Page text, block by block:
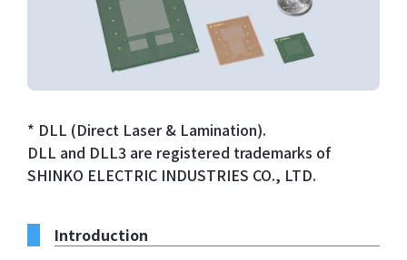
* DLL (Direct Laser & Lamination).
DLL and DLL3 are registered trademarks of
SHINKO ELECTRIC INDUSTRIES CO., LTD.
Introduction